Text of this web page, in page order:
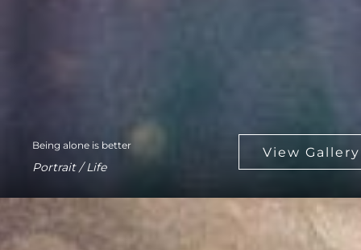
Being alone is better
Portrait / Life